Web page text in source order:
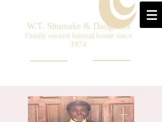
W.T. Shumake & Daughters
Family owned funeral home since
1974